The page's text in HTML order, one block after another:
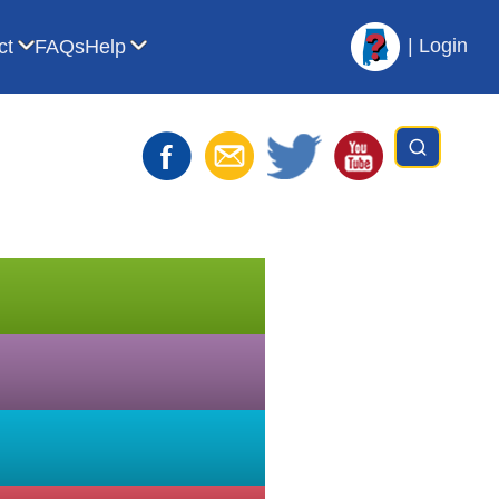
AVL for For Librarians
Show submenu for Contact
FAQsHelp Show submenu for Help | Login